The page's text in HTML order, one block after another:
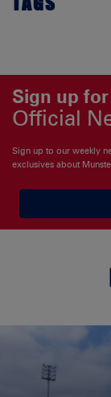
Sign up
Official
Sign up to our weekly
exclusives about